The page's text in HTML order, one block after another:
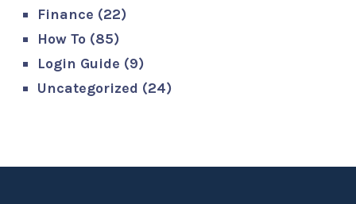
Finance (22)
How To (85)
Login Guide (9)
Uncategorized (24)